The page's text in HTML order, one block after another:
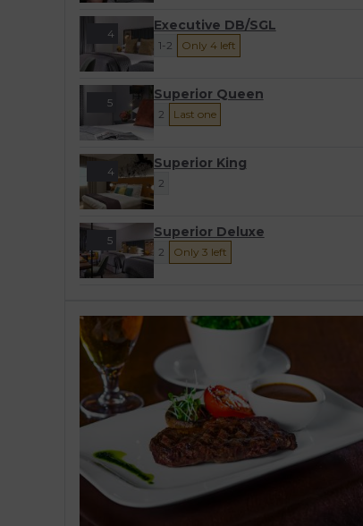
4
Executive DB/SGL
1-2 Only 4 left
5
Superior Queen
2 Last one
4
Superior King
2
5
Superior Deluxe
2 Only 3 left